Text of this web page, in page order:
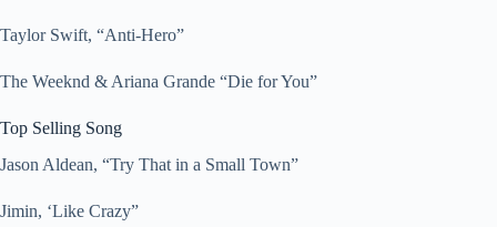
Taylor Swift, “Anti-Hero”
The Weeknd & Ariana Grande “Die for You”
Top Selling Song
Jason Aldean, “Try That in a Small Town”
Jimin, ‘Like Crazy”